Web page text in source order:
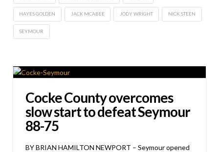
HAYES GOLDEN JACK MCABEE JODY WRIGHT NICK STEEN
SEYMOUR
Cocke County overcomes
slow start to defeat Seymour
88-75
BY BRIAN HAMILTON NEWPORT – Seymour opened